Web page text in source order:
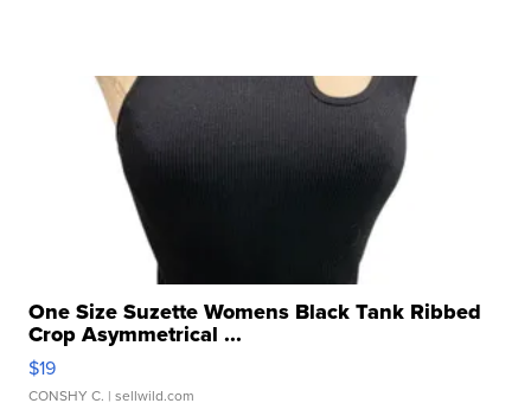
One Size Suzette Womens Black Tank Ribbed
Crop Asymmetrical ...
$19
CONSHY C. | sellwild.com